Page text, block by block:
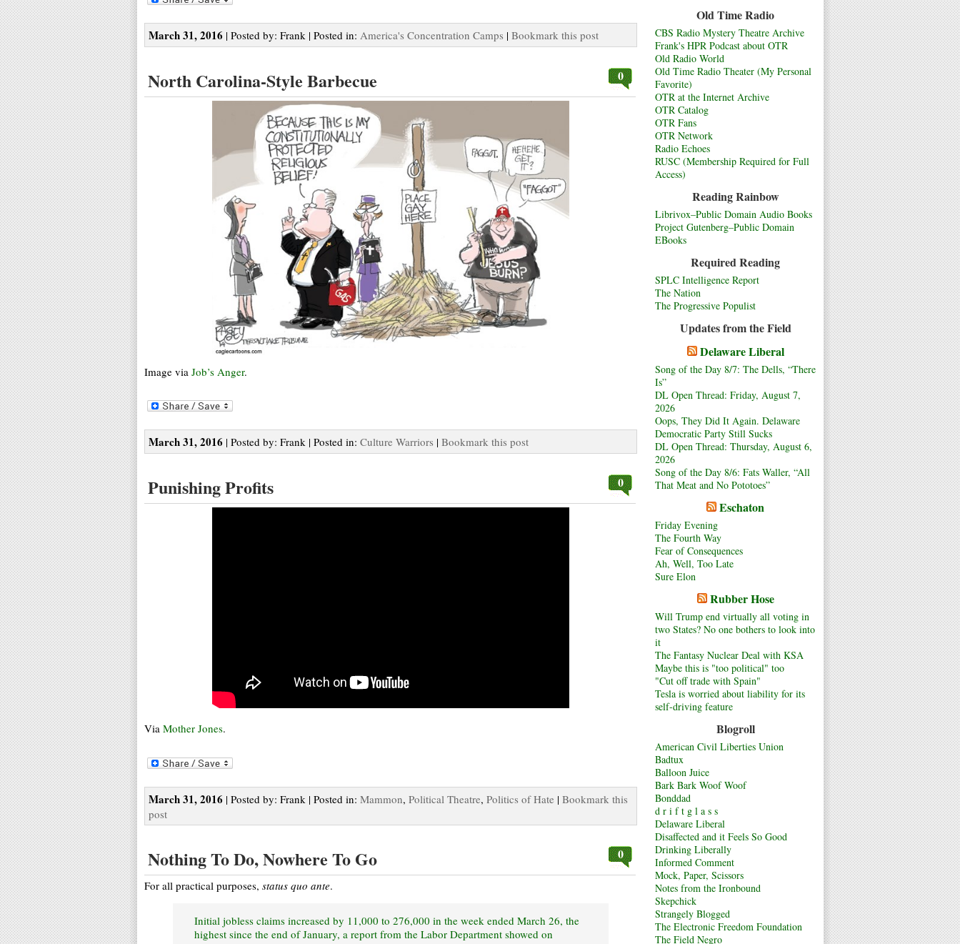
Old Time Radio
CBS Radio Mystery Theatre Archive
Frank's HPR Podcast about OTR
Old Radio World
Old Time Radio Theater (My Personal
Favorite)
OTR at the Internet Archive
OTR Catalog
OTR Fans
OTR Network
Radio Echoes
RUSC (Membership Required for Full
Access)
Reading Rainbow
Librivox–Public Domain Audio Books
Project Gutenberg–Public Domain
EBooks
Required Reading
SPLC Intelligence Report
The Nation
The Progressive Populist
Updates from the Field
Delaware Liberal
Song of the Day 8/7: The Dells, “There
Is”
DL Open Thread: Friday, August 7,
2026
Oops, They Did It Again. Delaware
Democratic Party Still Sucks
DL Open Thread: Thursday, August 6,
2026
Song of the Day 8/6: Fats Waller, “All
That Meat and No Pototoes”
Eschaton
Friday Evening
The Fourth Way
Fear of Consequences
Ah, Well, Too Late
Sure Elon
Rubber Hose
Will Trump end virtually all voting in
two States? No one bothers to look into
it
The Fantasy Nuclear Deal with KSA
Maybe this is "too political" too
"Cut off trade with Spain"
Tesla is worried about liability for its
self-driving feature
Blogroll
American Civil Liberties Union
Badtux
Balloon Juice
Bark Bark Woof Woof
Bonddad
d r i f t g l a s s
Delaware Liberal
Disaffected and it Feels So Good
Drinking Liberally
Informed Comment
Mock, Paper, Scissors
Notes from the Ironbound
Skepchick
Strangely Blogged
The Electronic Freedom Foundation
The Field Negro
March 31, 2016 | Posted by: Frank | Posted in: America's Concentration Camps | Bookmark this post
North Carolina-Style Barbecue 0
Image via Job’s Anger.
March 31, 2016 | Posted by: Frank | Posted in: Culture Warriors | Bookmark this post
Punishing Profits 0
Via Mother Jones.
March 31, 2016 | Posted by: Frank | Posted in: Mammon, Political Theatre, Politics of Hate | Bookmark this
post
Nothing To Do, Nowhere To Go 0
For all practical purposes, status quo ante.
Initial jobless claims increased by 11,000 to 276,000 in the week ended March 26, the
highest since the end of January, a report from the Labor Department showed on